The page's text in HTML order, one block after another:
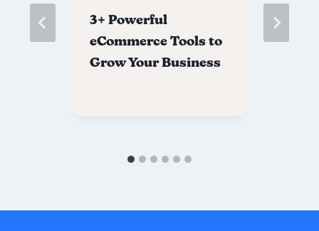
3+ Powerful
eCommerce Tools to
Grow Your Business